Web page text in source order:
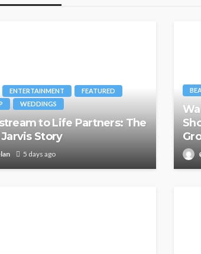
ENTERTAINMENT
FEATURED
WEDDINGS
to Life Partners: The
Story
5 days ago